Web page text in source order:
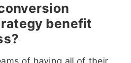
benefit
of having all of their